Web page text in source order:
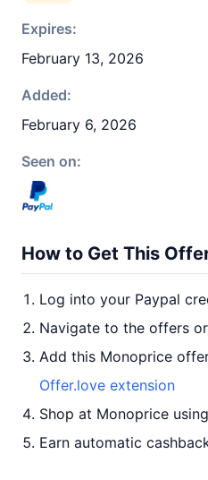
Expires:
February 13, 2026
Added:
February 6, 2026
Seen on:
How to Get This
Log into your Paypal
Navigate to the offers
Add this Monoprice
Offer.love extension
Shop at Monoprice
Earn automatic